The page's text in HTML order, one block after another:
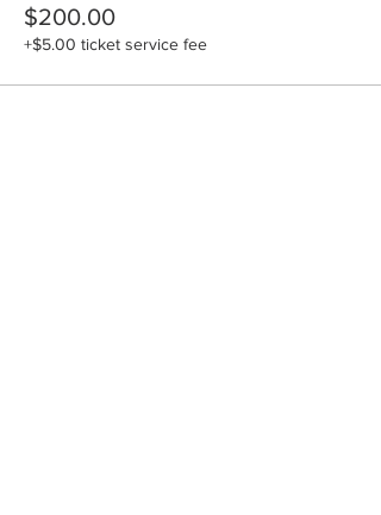
$200.00
+$5.00 ticket service fee